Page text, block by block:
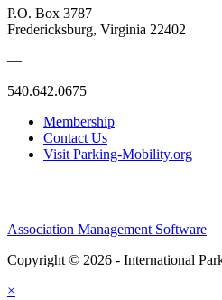
P.O. Box 3787
Fredericksburg, Virginia 22402
—
540.642.0675
Membership
Contact Us
Visit Parking-Mobility.org
Association Management Software
Copyright © 2026 - International
×